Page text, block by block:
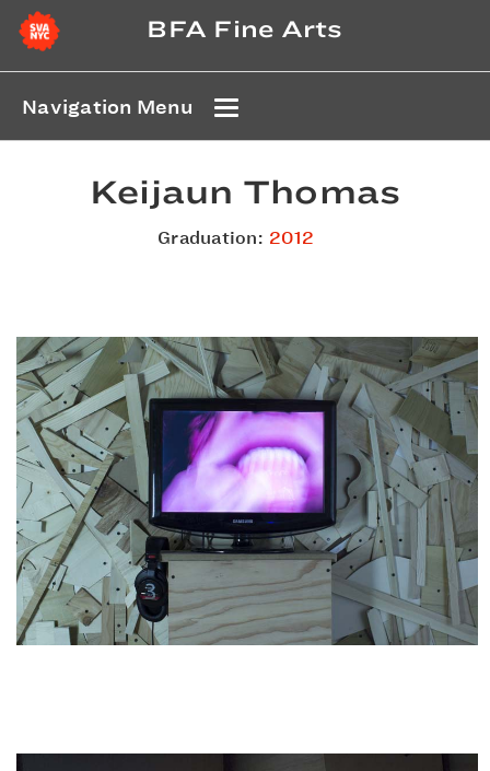
BFA Fine Arts
Navigation Menu
Keijaun Thomas
Graduation: 2012